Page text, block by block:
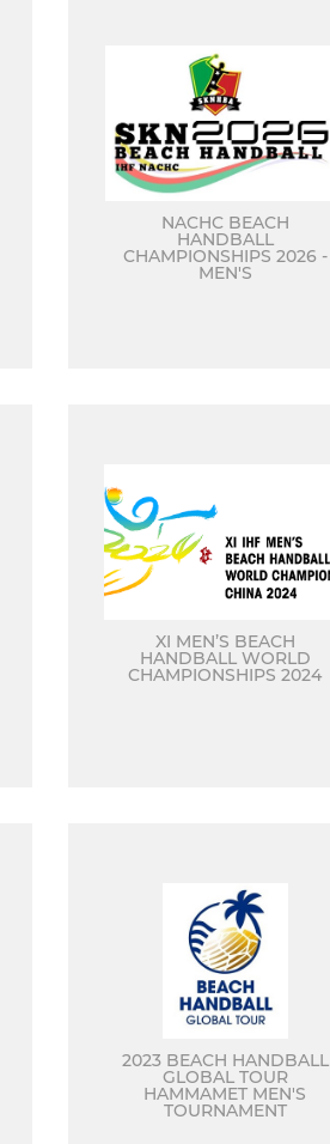
NACHC BEACH
HANDBALL
CHAMPIONSHIPS 2026 -
MEN'S
XI MEN’S BEACH
HANDBALL WORLD
CHAMPIONSHIPS 2024
2023 BEACH HANDBALL
GLOBAL TOUR
HAMMAMET MEN'S
TOURNAMENT